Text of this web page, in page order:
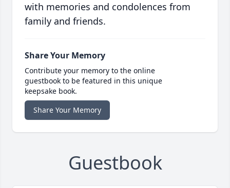
with memories and condolences from
family and friends.
Share Your Memory
Contribute your memory to the online
guestbook to be featured in this unique
keepsake book.
Share Your Memory
Guestbook